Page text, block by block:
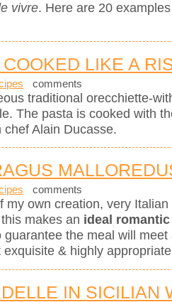
vivre. Here are 20
COOKED LIKE A
comments
traditional orecchiette-
The pasta is cooked with
Alain Ducasse.
comments
my own creation, very
makes an ideal
guarantee the meal will
exquisite & highly
IN SICILIAN